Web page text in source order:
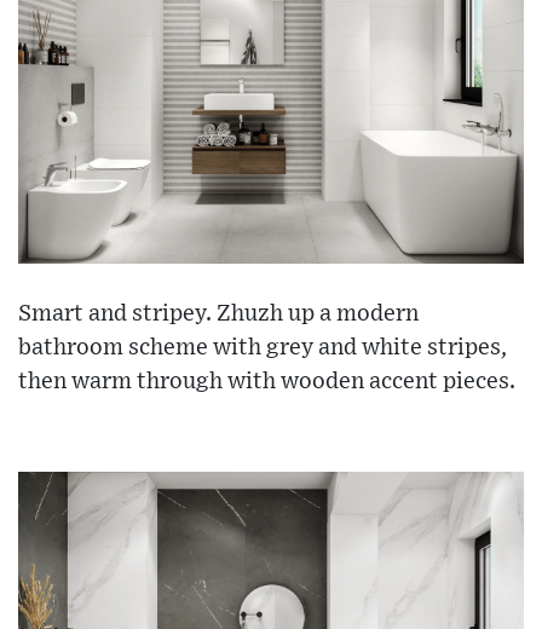
Smart and stripey. Zhuzh up a modern
bathroom scheme with grey and white stripes,
then warm through with wooden accent pieces.